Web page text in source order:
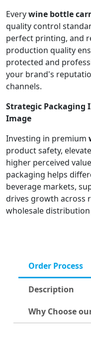
Everywine bottle
quality control
perfect printing, and
production quality
protected and
your brand's
channels.
Strategic Packaging
Image
Investing in premium
product safety,
higher perceived
packaging helps
beverage markets,
drives growth across
wholesale
Order Process
Description
Why Choose